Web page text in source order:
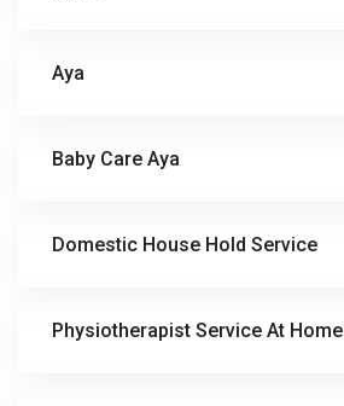
Aya
Baby Care Aya
Domestic House Hold Service
Physiotherapist Service At Home